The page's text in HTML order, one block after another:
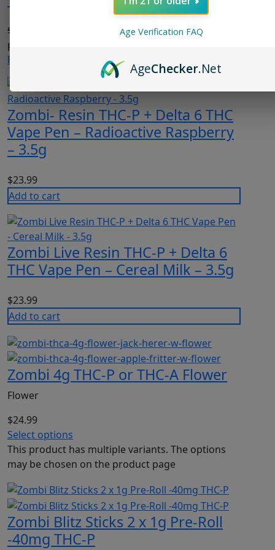
$ Original price was: $23.99.$18.99Current
price is: $18.99.
Read more
Zombi- Resin THC-P + Delta 6 THC
Vape Pen – Radioactive Raspberry
– 3.5g
$23.99
Add to cart
Zombi Live Resin THC-P + Delta 6
THC Vape Pen – Cereal Milk – 3.5g
$23.99
Add to cart
Zombi 4g THC-P or THC-A Flower
Flower
$24.99
Select options
This product has multiple variants. The options
may be chosen on the product page
Zombi Blitz Sticks 2 x 1g Pre-Roll
-40mg THC-P
Age Verification FAQ
AgeChecker.Net